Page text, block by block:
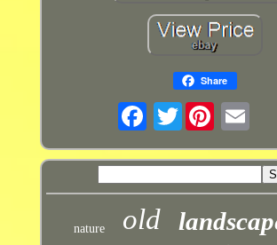
Share
Twitter
nature old